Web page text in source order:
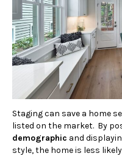
Staging can save a home
listed on the market. By
demographic and
style, the home is less